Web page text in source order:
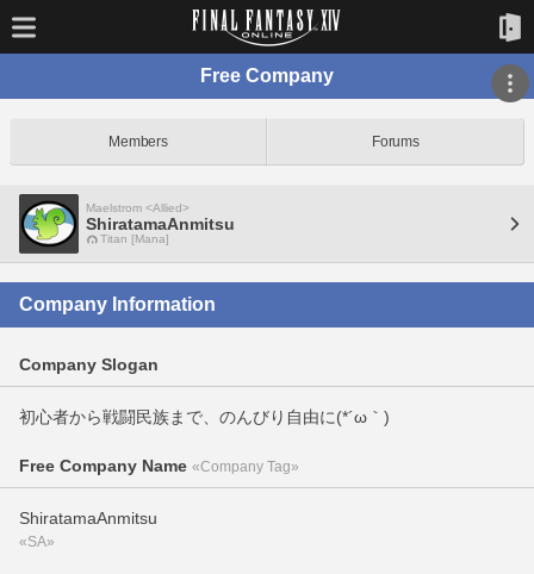
Free Company
Members Forums
Maelstrom <Allied>
ShiratamaAnmitsu
Titan [Mana]
Company Information
Company Slogan
初心者から戦闘民族まで、のんびり自由に(*´ω｀)
Free Company Name «Company Tag»
ShiratamaAnmitsu
«SA»